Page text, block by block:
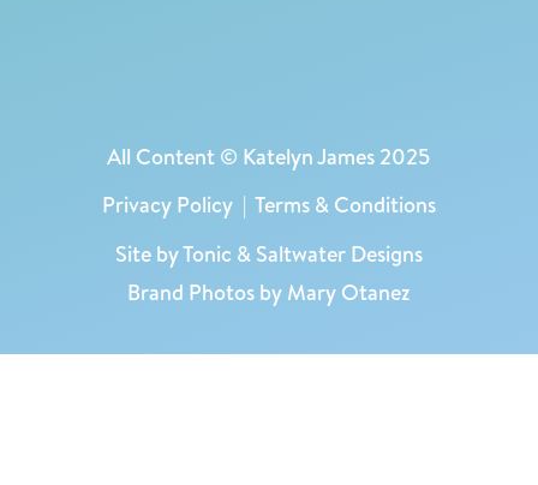
Brand Photos by Mary Otanez
Site byTonic & Saltwater Designs
Privacy Policy| Terms & Conditions
All Content © Katelyn James 2025